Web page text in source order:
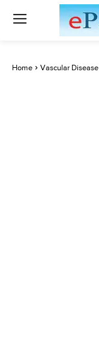
Home Vascular Disease